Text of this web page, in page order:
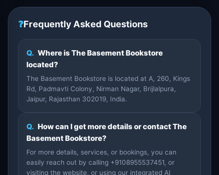
❓Frequently Asked Questions
Q. Where is The Basement Bookstore
located?
The Basement Bookstore is located at A, 260, Kings
Rd, Padmavti Colony, Nirman Nagar, Brijlalpura,
Jaipur, Rajasthan 302019, India.
Q. How can I get more details or contact The
Basement Bookstore?
For more details, services, or bookings, you can
easily reach out by calling +9108955537451, or
visiting the website, or using our integrated AI